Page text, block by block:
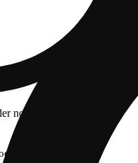
now for when we open!